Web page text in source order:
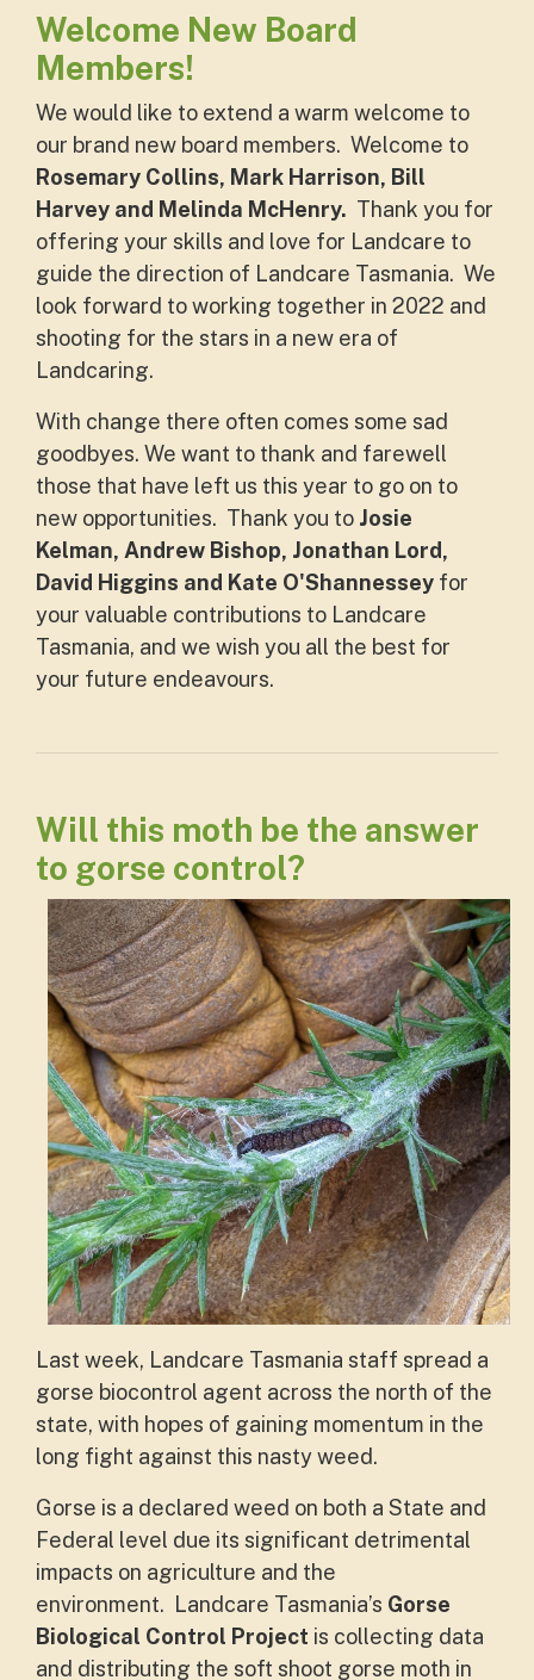
Welcome New Board
Members!
We would like to extend a warm welcome to
our brand new board members. Welcome to
Rosemary Collins, Mark Harrison, Bill
Harvey and Melinda McHenry. Thank you for
offering your skills and love for Landcare to
guide the direction of Landcare Tasmania. We
look forward to working together in 2022 and
shooting for the stars in a new era of
Landcaring.
With change there often comes some sad
goodbyes. We want to thank and farewell
those that have left us this year to go on to
new opportunities. Thank you to Josie
Kelman, Andrew Bishop, Jonathan Lord,
David Higgins and Kate O'Shannessey for
your valuable contributions to Landcare
Tasmania, and we wish you all the best for
your future endeavours.
Will this moth be the answer
to gorse control?
Last week, Landcare Tasmania staff spread a
gorse biocontrol agent across the north of the
state, with hopes of gaining momentum in the
long fight against this nasty weed.
Gorse is a declared weed on both a State and
Federal level due its significant detrimental
impacts on agriculture and the
environment. Landcare Tasmania’s Gorse
Biological Control Project is collecting data
and distributing the soft shoot gorse moth in